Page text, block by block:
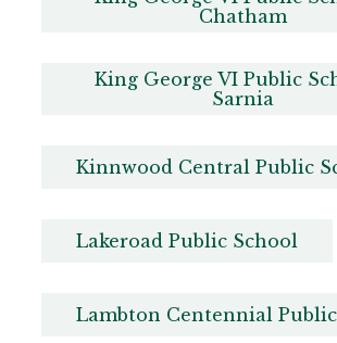
Chatham
King George VI Public
Sarnia
Kinnwood Central Public
Lakeroad Public School
Lambton Centennial